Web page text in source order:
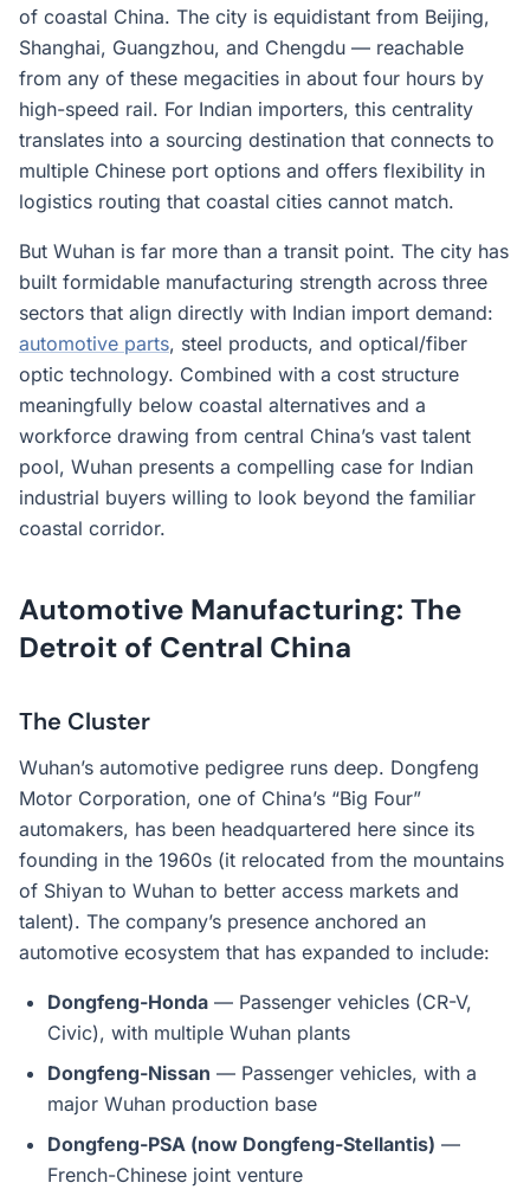
of coastal China. The city is equidistant from Beijing,
Shanghai, Guangzhou, and Chengdu — reachable
from any of these megacities in about four hours by
high-speed rail. For Indian importers, this centrality
translates into a sourcing destination that connects to
multiple Chinese port options and offers flexibility in
logistics routing that coastal cities cannot match.
But Wuhan is far more than a transit point. The city has
built formidable manufacturing strength across three
sectors that align directly with Indian import demand:
automotive parts, steel products, and optical/fiber
optic technology. Combined with a cost structure
meaningfully below coastal alternatives and a
workforce drawing from central China’s vast talent
pool, Wuhan presents a compelling case for Indian
industrial buyers willing to look beyond the familiar
coastal corridor.
Automotive Manufacturing: The
Detroit of Central China
The Cluster
Wuhan’s automotive pedigree runs deep. Dongfeng
Motor Corporation, one of China’s “Big Four”
automakers, has been headquartered here since its
founding in the 1960s (it relocated from the mountains
of Shiyan to Wuhan to better access markets and
talent). The company’s presence anchored an
automotive ecosystem that has expanded to include:
Dongfeng-Honda — Passenger vehicles (CR-V,
Civic), with multiple Wuhan plants
Dongfeng-Nissan — Passenger vehicles, with a
major Wuhan production base
Dongfeng-PSA (now Dongfeng-Stellantis) —
French-Chinese joint venture